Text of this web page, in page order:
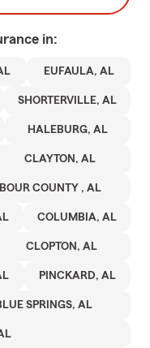
in:
EUFAULA, AL
SHORTERVILLE, AL
HALEBURG, AL
CLAYTON, AL
COUNTY , AL
COLUMBIA, AL
CLOPTON, AL
PINCKARD, AL
SPRINGS, AL